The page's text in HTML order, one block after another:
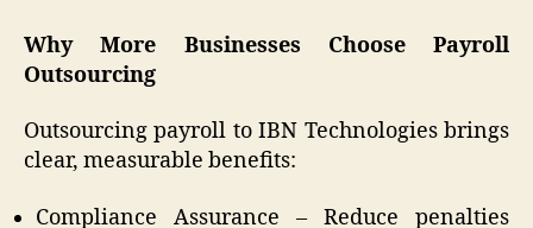
Why More Businesses Choose Payroll
Outsourcing
Outsourcing payroll to IBN Technologies brings
clear, measurable benefits:
Compliance Assurance – Reduce penalties